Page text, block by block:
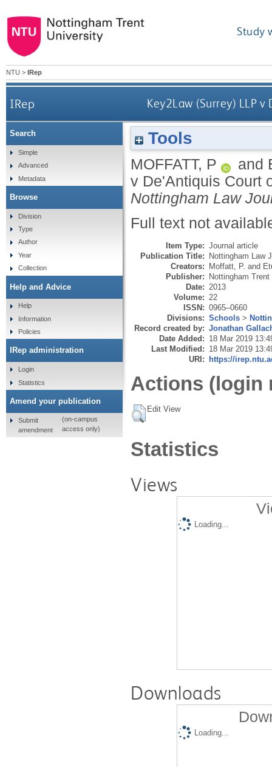
Study
NTU > IRep
IRep Key2Law (Surrey) LLP
Tools
MOFFATT, P and
v De'Antiquis Court
Nottingham Law
Full text not
Item Type: Journal article
Publication Title: Nottingham Law
Creators: Moffatt, P. and
Publisher: Nottingham
Date: 2013
Volume: 22
ISSN: 0965–0660
Divisions: Schools >
Record created by: Jonathan
Date Added: 18 Mar 2019
Last Modified: 18 Mar 2019
URI: https://
Actions (login
Edit View
Statistics
Views
Loading...
Downloads
Loading...
Search
Simple
Advanced
Metadata
Browse
Division
Type
Author
Year
Collection
Help and Advice
Help
Information
Policies
IRep administration
Login
Statistics
Amend your publication
Submit
amendment
(on-campus
access only)